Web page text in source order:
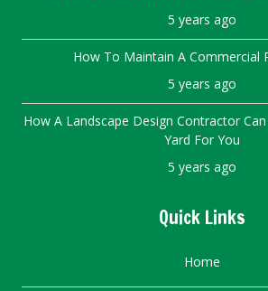
5 years ago
How To Maintain A Commercial
5 years ago
How A Landscape Design Contractor
Yard For You
5 years ago
Quick Links
Home